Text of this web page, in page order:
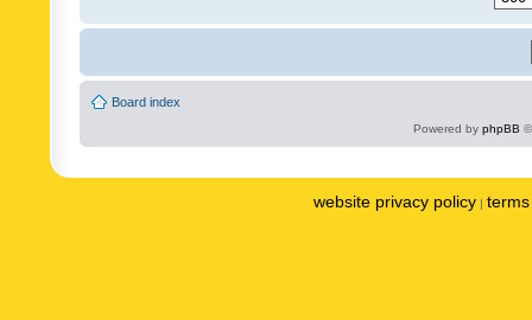
Board index
Powered by phpBB
website privacy policy |